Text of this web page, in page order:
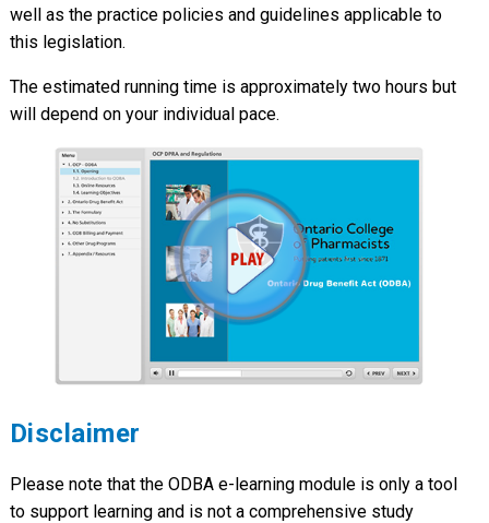
well as the practice policies and guidelines applicable to
this legislation.
The estimated running time is approximately two hours but
will depend on your individual pace.
Disclaimer
Please note that the ODBA e-learning module is only a tool
to support learning and is not a comprehensive study